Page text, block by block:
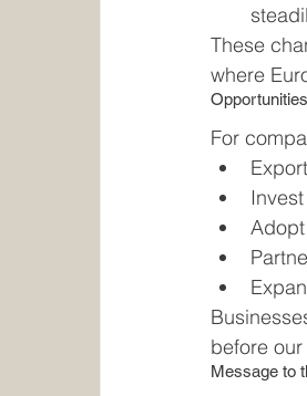
These
where
For
before
Message to